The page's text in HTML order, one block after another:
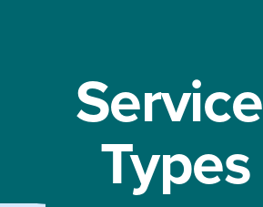
Service
Types